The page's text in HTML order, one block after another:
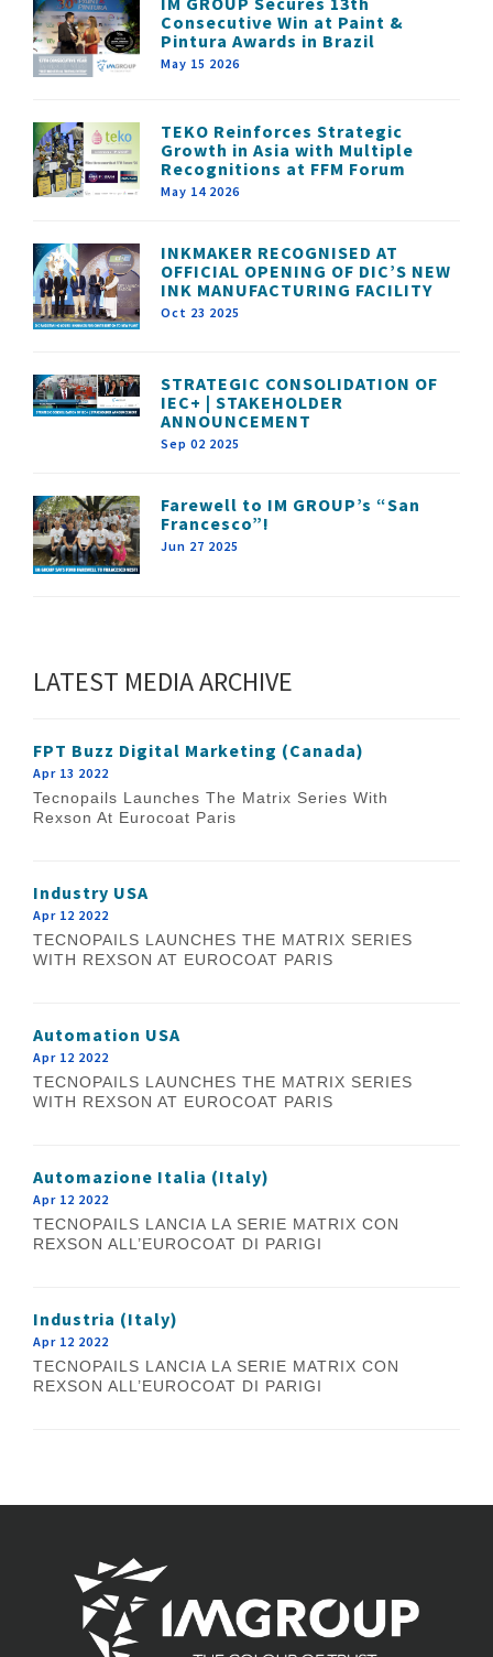
Consecutive Win at Paint &
Pintura Awards in Brazil
May 15 2026
TEKO Reinforces Strategic
Growth in Asia with Multiple
Recognitions at FFM Forum
May 14 2026
INKMAKER RECOGNISED AT
OFFICIAL OPENING OF DIC’S NEW
INK MANUFACTURING FACILITY
Oct 23 2025
STRATEGIC CONSOLIDATION OF
IEC+ | STAKEHOLDER
ANNOUNCEMENT
Sep 02 2025
Farewell to IM GROUP’s “San
Francesco”!
Jun 27 2025
LATEST MEDIA ARCHIVE
FPT Buzz Digital Marketing (Canada)
Apr 13 2022
Tecnopails Launches The Matrix Series With
Rexson At Eurocoat Paris
Industry USA
Apr 12 2022
TECNOPAILS LAUNCHES THE MATRIX SERIES
WITH REXSON AT EUROCOAT PARIS
Automation USA
Apr 12 2022
TECNOPAILS LAUNCHES THE MATRIX SERIES
WITH REXSON AT EUROCOAT PARIS
Automazione Italia (Italy)
Apr 12 2022
TECNOPAILS LANCIA LA SERIE MATRIX CON
REXSON ALL’EUROCOAT DI PARIGI
Industria (Italy)
Apr 12 2022
TECNOPAILS LANCIA LA SERIE MATRIX CON
REXSON ALL’EUROCOAT DI PARIGI